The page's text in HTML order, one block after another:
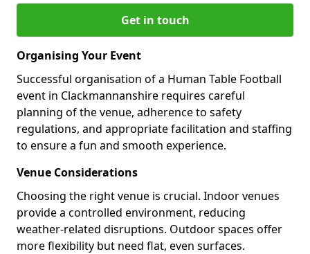
Get in touch
Organising Your Event
Successful organisation of a Human Table Football
event in Clackmannanshire requires careful
planning of the venue, adherence to safety
regulations, and appropriate facilitation and staffing
to ensure a fun and smooth experience.
Venue Considerations
Choosing the right venue is crucial. Indoor venues
provide a controlled environment, reducing
weather-related disruptions. Outdoor spaces offer
more flexibility but need flat, even surfaces.